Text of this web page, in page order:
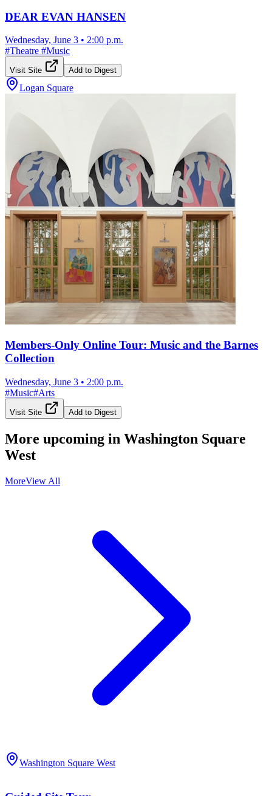
DEAR EVAN HANSEN
Wednesday, June 3 • 2:00 p.m.
#Theatre #Music
Visit Site Add to Digest
Logan Square
Members-Only Online Tour: Music and the Barnes
Collection
Wednesday, June 3 • 2:00 p.m.
#Music#Arts
Visit Site Add to Digest
More upcoming in Washington Square
West
MoreView All
Washington Square West